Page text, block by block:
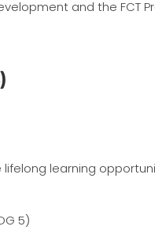
and the FCT
learning
5)